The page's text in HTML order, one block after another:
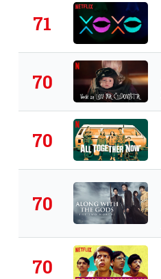
71
70
70
70
70